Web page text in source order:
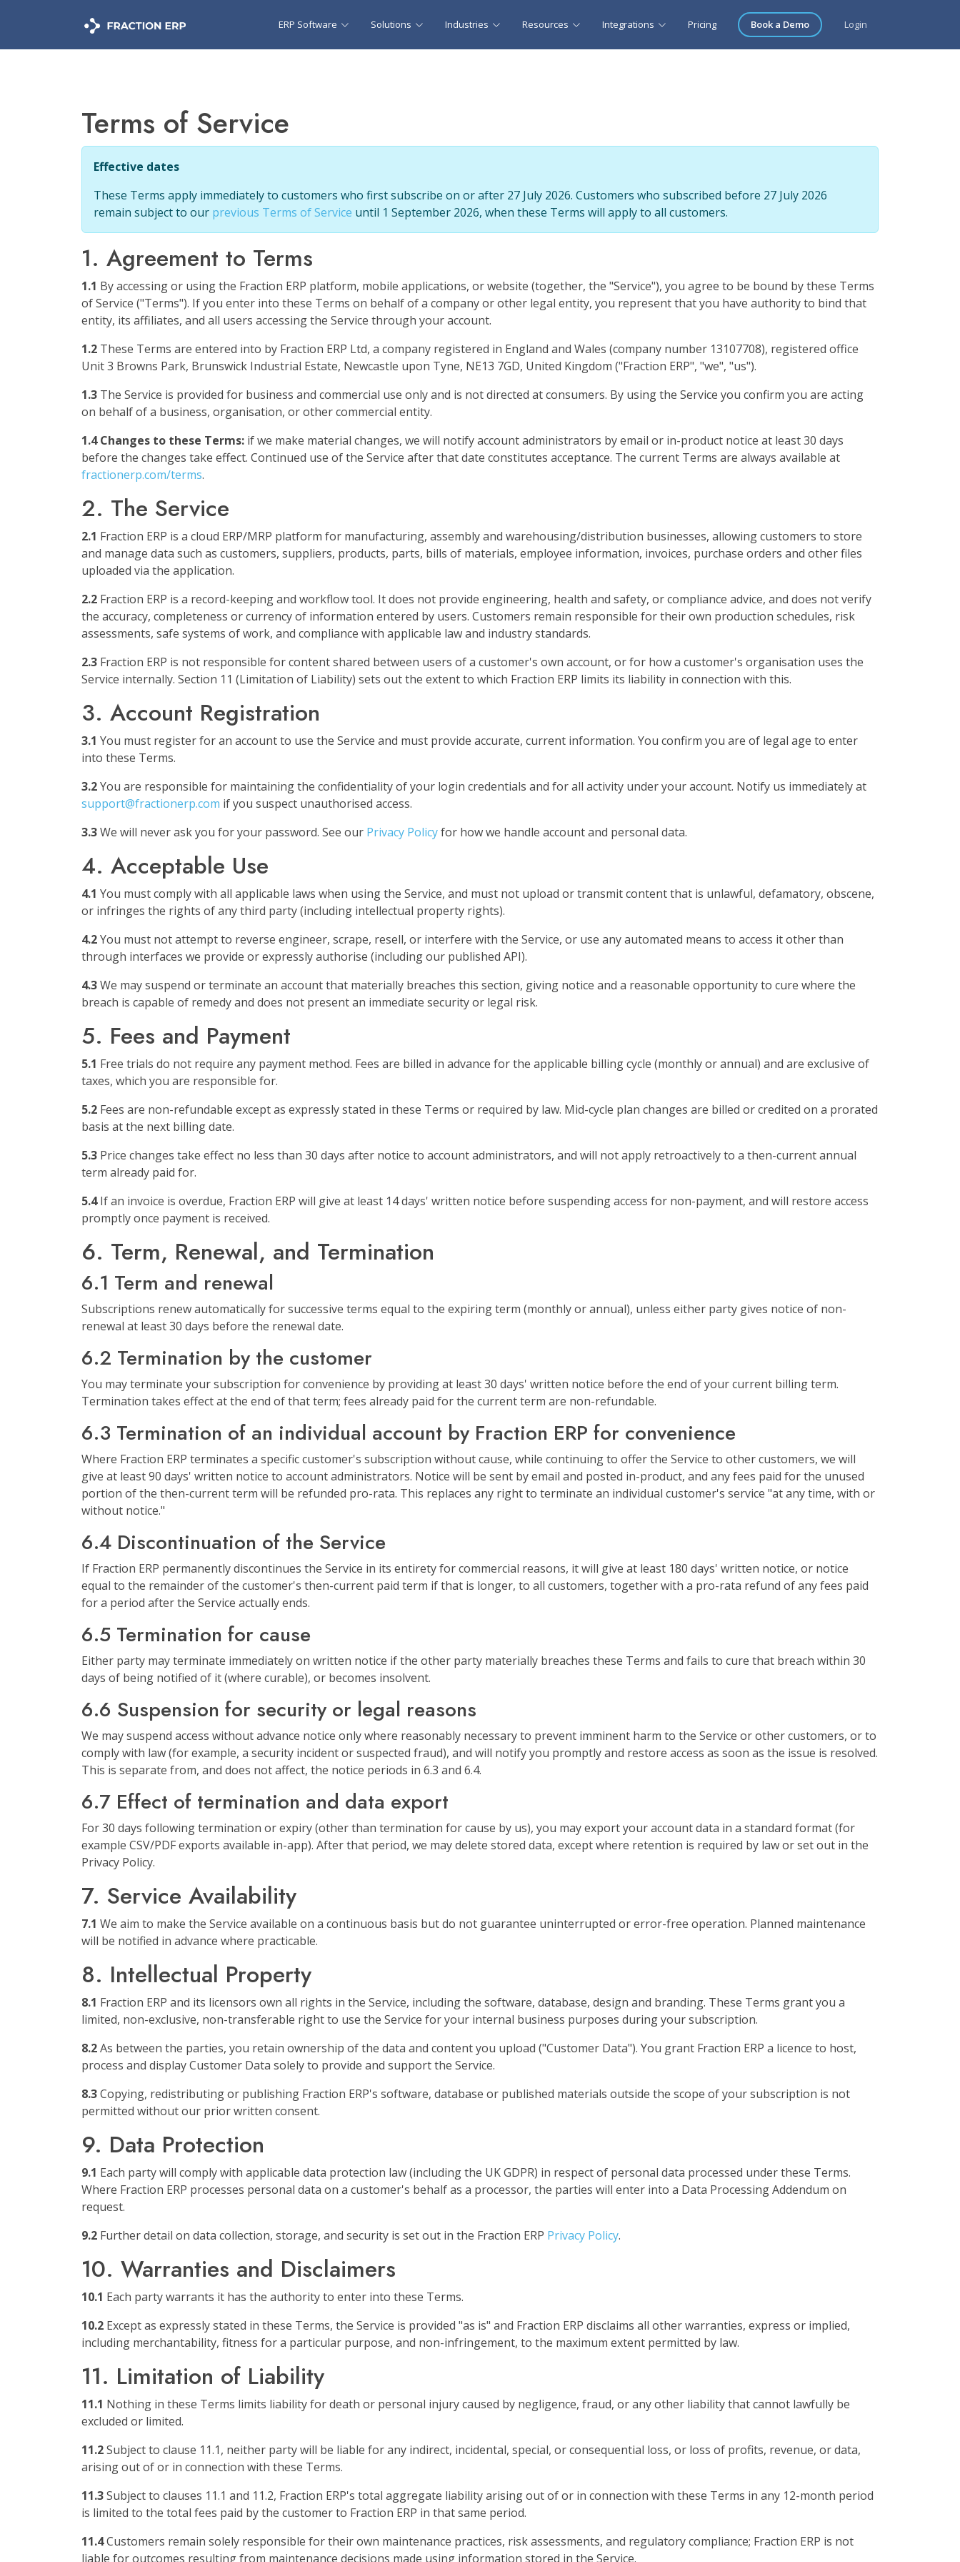
ERP Software Solutions Industries Resources Integrations Pricing Book a Demo Login
Terms of Service
Effective dates
These Terms apply immediately to customers who first subscribe on or after 27 July 2026. Customers who subscribed before 27 July 2026
remain subject to our previous Terms of Service until 1 September 2026, when these Terms will apply to all customers.
1. Agreement to Terms
1.1 By accessing or using the Fraction ERP platform, mobile applications, or website (together, the "Service"), you agree to be bound by these Terms
of Service ("Terms"). If you enter into these Terms on behalf of a company or other legal entity, you represent that you have authority to bind that
entity, its affiliates, and all users accessing the Service through your account.
1.2 These Terms are entered into by Fraction ERP Ltd, a company registered in England and Wales (company number 13107708), registered office
Unit 3 Browns Park, Brunswick Industrial Estate, Newcastle upon Tyne, NE13 7GD, United Kingdom ("Fraction ERP", "we", "us").
1.3 The Service is provided for business and commercial use only and is not directed at consumers. By using the Service you confirm you are acting
on behalf of a business, organisation, or other commercial entity.
1.4 Changes to these Terms: if we make material changes, we will notify account administrators by email or in-product notice at least 30 days
before the changes take effect. Continued use of the Service after that date constitutes acceptance. The current Terms are always available at
fractionerp.com/terms.
2. The Service
2.1 Fraction ERP is a cloud ERP/MRP platform for manufacturing, assembly and warehousing/distribution businesses, allowing customers to store
and manage data such as customers, suppliers, products, parts, bills of materials, employee information, invoices, purchase orders and other files
uploaded via the application.
2.2 Fraction ERP is a record-keeping and workflow tool. It does not provide engineering, health and safety, or compliance advice, and does not verify
the accuracy, completeness or currency of information entered by users. Customers remain responsible for their own production schedules, risk
assessments, safe systems of work, and compliance with applicable law and industry standards.
2.3 Fraction ERP is not responsible for content shared between users of a customer's own account, or for how a customer's organisation uses the
Service internally. Section 11 (Limitation of Liability) sets out the extent to which Fraction ERP limits its liability in connection with this.
3. Account Registration
3.1 You must register for an account to use the Service and must provide accurate, current information. You confirm you are of legal age to enter
into these Terms.
3.2You are responsible for maintaining the confidentiality of your login credentials and for all activity under your account. Notify us immediately at
support@fractionerp.com if you suspect unauthorised access.
3.3We will never ask you for your password. See our Privacy Policyfor how we handle account and personal data.
4. Acceptable Use
4.1 You must comply with all applicable laws when using the Service, and must not upload or transmit content that is unlawful, defamatory, obscene,
or infringes the rights of any third party (including intellectual property rights).
4.2You must not attempt to reverse engineer, scrape, resell, or interfere with the Service, or use any automated means to access it other than
through interfaces we provide or expressly authorise (including our published API).
4.3We may suspend or terminate an account that materially breaches this section, giving notice and a reasonable opportunity to cure where the
breach is capable of remedy and does not present an immediate security or legal risk.
5. Fees and Payment
5.1 Free trials do not require any payment method. Fees are billed in advance for the applicable billing cycle (monthly or annual) and are exclusive of
taxes, which you are responsible for.
5.2 Fees are non-refundable except as expressly stated in these Terms or required by law. Mid-cycle plan changes are billed or credited on a prorated
basis at the next billing date.
5.3 Price changes take effect no less than 30 days after notice to account administrators, and will not apply retroactively to a then-current annual
term already paid for.
5.4If an invoice is overdue, Fraction ERP will give at least 14 days' written notice before suspending access for non-payment, and will restore access
promptly once payment is received.
6. Term, Renewal, and Termination
6.1 Term and renewal
Subscriptions renew automatically for successive terms equal to the expiring term (monthly or annual), unless either party gives notice of non-
renewal at least 30 days before the renewal date.
6.2 Termination by the customer
You may terminate your subscription for convenience by providing at least 30 days' written notice before the end of your current billing term.
Termination takes effect at the end of that term; fees already paid for the current term are non-refundable.
6.3 Termination of an individual account by Fraction ERP for convenience
Where Fraction ERP terminates a specific customer's subscription without cause, while continuing to offer the Service to other customers, we will
give at least 90 days' written notice to account administrators. Notice will be sent by email and posted in-product, and any fees paid for the unused
portion of the then-current term will be refunded pro-rata. This replaces any right to terminate an individual customer's service "at any time, with or
without notice."
6.4 Discontinuation of the Service
If Fraction ERP permanently discontinues the Service in its entirety for commercial reasons, it will give at least 180 days' written notice, or notice
equal to the remainder of the customer's then-current paid term if that is longer, to all customers, together with a pro-rata refund of any fees paid
for a period after the Service actually ends.
6.5 Termination for cause
Either party may terminate immediately on written notice if the other party materially breaches these Terms and fails to cure that breach within 30
days of being notified of it (where curable), or becomes insolvent.
6.6 Suspension for security or legal reasons
We may suspend access without advance notice only where reasonably necessary to prevent imminent harm to the Service or other customers, or to
comply with law (for example, a security incident or suspected fraud), and will notify you promptly and restore access as soon as the issue is resolved.
This is separate from, and does not affect, the notice periods in 6.3 and 6.4.
6.7 Effect of termination and data export
For 30 days following termination or expiry (other than termination for cause by us), you may export your account data in a standard format (for
example CSV/PDF exports available in-app). After that period, we may delete stored data, except where retention is required by law or set out in the
Privacy Policy.
7. Service Availability
7.1 We aim to make the Service available on a continuous basis but do not guarantee uninterrupted or error-free operation. Planned maintenance
will be notified in advance where practicable.
8. Intellectual Property
8.1 Fraction ERP and its licensors own all rights in the Service, including the software, database, design and branding. These Terms grant you a
limited, non-exclusive, non-transferable right to use the Service for your internal business purposes during your subscription.
8.2As between the parties, you retain ownership of the data and content you upload ("Customer Data"). You grant Fraction ERP a licence to host,
process and display Customer Data solely to provide and support the Service.
8.3Copying, redistributing or publishing Fraction ERP's software, database or published materials outside the scope of your subscription is not
permitted without our prior written consent.
9. Data Protection
9.1 Each party will comply with applicable data protection law (including the UK GDPR) in respect of personal data processed under these Terms.
Where Fraction ERP processes personal data on a customer's behalf as a processor, the parties will enter into a Data Processing Addendum on
request.
9.2 Further detail on data collection, storage, and security is set out in the Fraction ERP Privacy Policy.
10. Warranties and Disclaimers
10.1 Each party warrants it has the authority to enter into these Terms.
10.2 Except as expressly stated in these Terms, the Service is provided "as is" and Fraction ERP disclaims all other warranties, express or implied,
including merchantability, fitness for a particular purpose, and non-infringement, to the maximum extent permitted by law.
11. Limitation of Liability
11.1 Nothing in these Terms limits liability for death or personal injury caused by negligence, fraud, or any other liability that cannot lawfully be
excluded or limited.
11.2Subject to clause 11.1, neither party will be liable for any indirect, incidental, special, or consequential loss, or loss of profits, revenue, or data,
arising out of or in connection with these Terms.
11.3Subject to clauses 11.1 and 11.2, Fraction ERP's total aggregate liability arising out of or in connection with these Terms in any 12-month period
is limited to the total fees paid by the customer to Fraction ERP in that same period.
11.4Customers remain solely responsible for their own maintenance practices, risk assessments, and regulatory compliance; Fraction ERP is not
liable for outcomes resulting from maintenance decisions made using information stored in the Service.